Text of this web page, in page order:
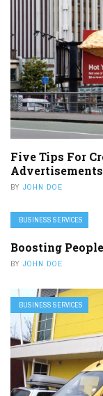
Five Tips For
Advertisements
BY JOHN DOE
BUSINESS SERVICES
Boosting
BY JOHN DOE
BUSINESS SERVICES